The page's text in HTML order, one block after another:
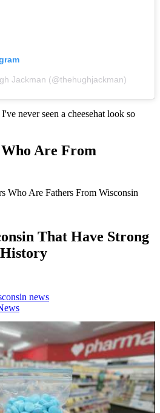
Jackman (@thehughjackman)
never seen a cheesehat look so
Are From
Who Are Fathers From Wisconsin
That Have Strong
news
THE WEB